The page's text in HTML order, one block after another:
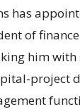
has
of
him with
project